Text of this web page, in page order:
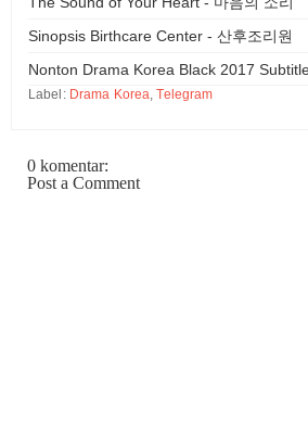
Sinopsis Birthcare Center - 산후조리원
Nonton Drama Korea Black 2017
Label: Drama Korea ,Telegram
0 komentar:
Post a Comment